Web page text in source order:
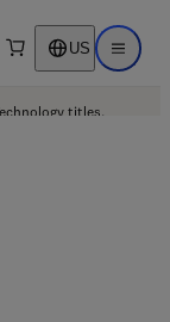
search US Open
titles.